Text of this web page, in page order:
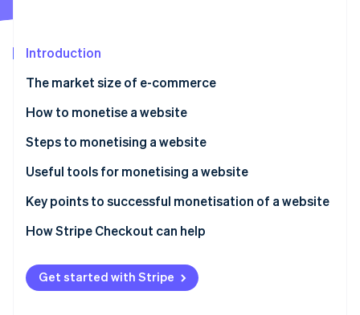
Fraud prevention
Start-up incorporation
Climate
See how Stripe is building the economic
Introduction
The market size of e-commerce
How to monetise a website
Affiliate marketing
Ad revenue
Sell products and services
Steps to monetising a website
Clarify the site’s purpose
Register with the necessary service platforms
Create content
Useful tools for monetising a website
Site analysis and traffic analytics
Content creation and management
Payment, contracts and sign-ups
Key points to successful monetisation of a website
Be mindful of traffic from search engines
Expand inbound traffic by using social media
Regularly update and improve your site
How Stripe Checkout can help
Get started with Stripe